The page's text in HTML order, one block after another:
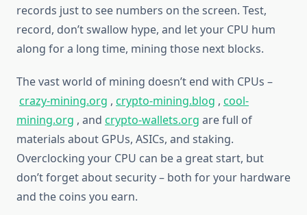
records just to see numbers on the screen. Test,
record, don’t swallow hype, and let your CPU hum
along for a long time, mining those next blocks.
The vast world of mining doesn’t end with CPUs –
crazy-mining.org , crypto-mining.blog , cool-
mining.org , and crypto-wallets.org are full of
materials about GPUs, ASICs, and staking.
Overclocking your CPU can be a great start, but
don’t forget about security – both for your hardware
and the coins you earn.